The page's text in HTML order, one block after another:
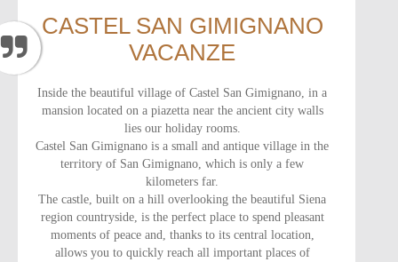
CASTEL SAN GIMIGNANO
VACANZE
Inside the beautiful village of Castel San Gimignano, in a
mansion located on a piazetta near the ancient city walls
lies our holiday rooms.
Castel San Gimignano is a small and antique village in the
territory of San Gimignano, which is only a few
kilometers far.
The castle, built on a hill overlooking the beautiful Siena
region countryside, is the perfect place to spend pleasant
moments of peace and, thanks to its central location,
allows you to quickly reach all important places of